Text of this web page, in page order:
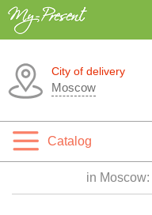
City of delivery
Moscow
Catalog
in Moscow: